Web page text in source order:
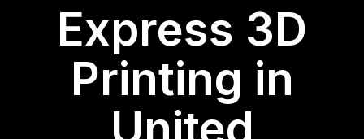
Express 3D
Printing in